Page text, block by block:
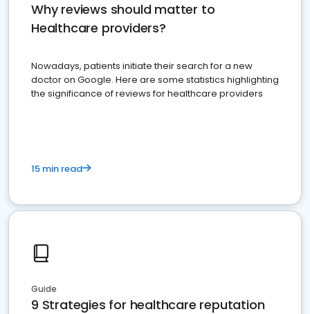
Why reviews should matter to
Healthcare providers?
Nowadays, patients initiate their search for a new
doctor on Google. Here are some statistics highlighting
the significance of reviews for healthcare providers
15 min read
Guide
9 Strategies for healthcare reputation